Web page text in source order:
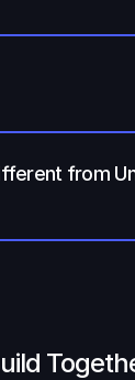
from